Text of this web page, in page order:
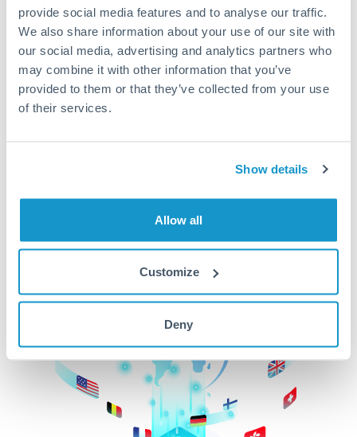
provide social media features and to analyse our traffic.
We also share information about your use of our site with
our social media, advertising and analytics partners who
may combine it with other information that you’ve
provided to them or that they’ve collected from your use
of their services.
Show details
Allow all
Customize
Deny
Better Rates are only the
beginning